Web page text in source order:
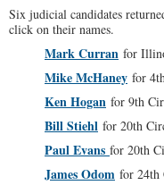
Six judicial candidates
click on their names.
Mark Curran for
Mike McHaney for
Ken Hogan for 9th
Bill Stiehl for 20th
Paul Evans for 20th
James Odom for 24th